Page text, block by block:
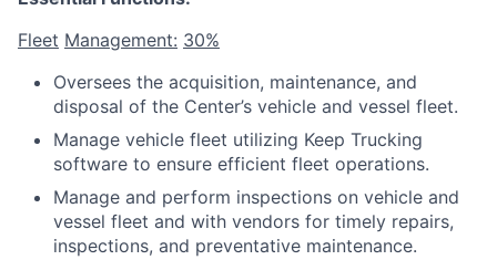
Fleet Management: 30%
Oversees the acquisition, maintenance, and
disposal of the Center’s vehicle and vessel fleet.
Manage vehicle fleet utilizing Keep Trucking
software to ensure efficient fleet operations.
Manage and perform inspections on vehicle and
vessel fleet and with vendors for timely repairs,
inspections, and preventative maintenance.